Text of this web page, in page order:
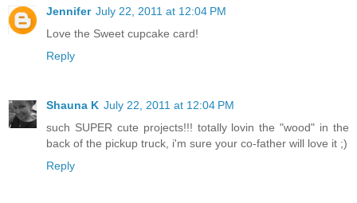
Jennifer July 22, 2011 at 12:04 PM
Love the Sweet cupcake card!
Reply
Shauna K July 22, 2011 at 12:04 PM
such SUPER cute projects!!! totally lovin the "wood" in the
back of the pickup truck, i'm sure your co-father will love it ;)
Reply